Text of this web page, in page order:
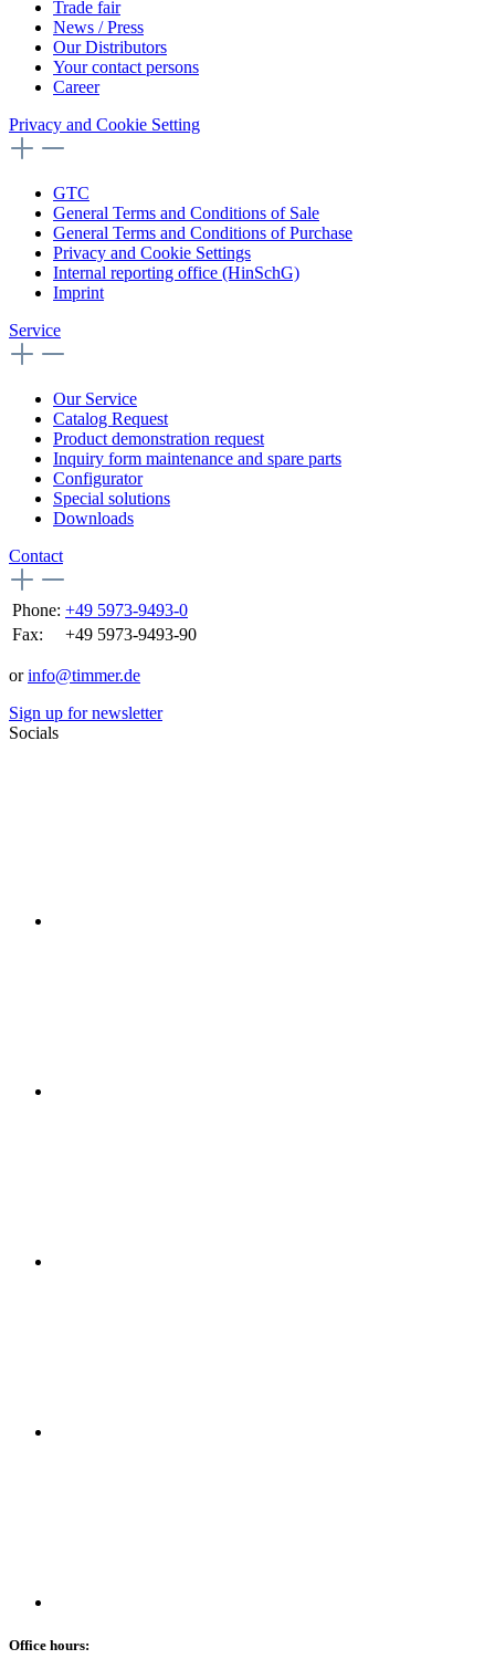
Trade fair
News / Press
Our Distributors
Your contact persons
Career
Privacy and Cookie Setting
GTC
General Terms and Conditions of Sale
General Terms and Conditions of Purchase
Privacy and Cookie Settings
Internal reporting office (HinSchG)
Imprint
Service
Our Service
Catalog Request
Product demonstration request
Inquiry form maintenance and spare parts
Configurator
Special solutions
Downloads
Contact
Phone: +49 5973-9493-0
Fax:
+49 5973-9493-90
orinfo@timmer.de
Sign up for newsletter
Socials
Office hours: